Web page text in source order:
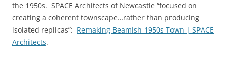
the 1950s. SPACE Architects of Newcastle “focused on
creating a coherent townscape…rather than producing
isolated replicas”: Remaking Beamish 1950s Town | SPACE
Architects.